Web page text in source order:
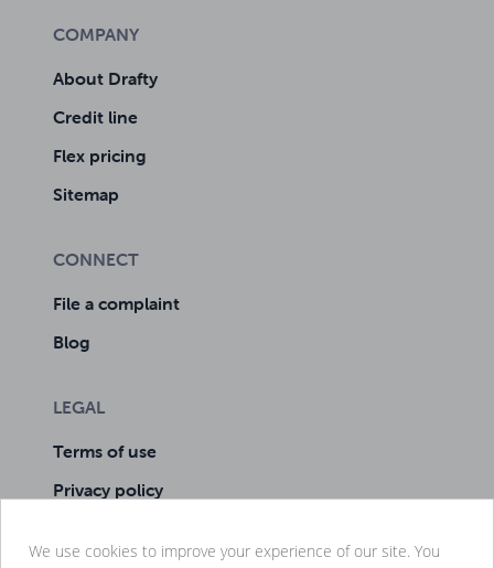
COMPANY
About Drafty
Credit line
Flex pricing
Sitemap
CONNECT
File a complaint
Blog
LEGAL
Terms of use
Privacy policy
We use cookies to improve your experience of our site. You